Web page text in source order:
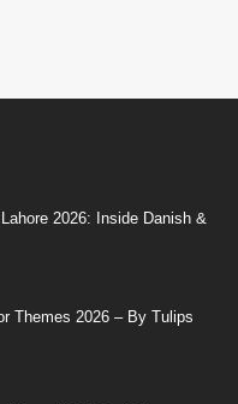
2026: Inside Danish &
Themes 2026 – By Tulips